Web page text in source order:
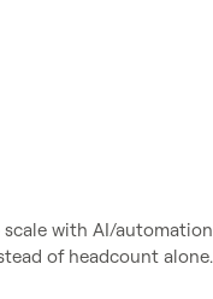
scale with AI/
of headcount alone.